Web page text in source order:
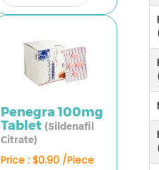
Penegra 100mg
Tablet (Sildenafil
Citrate)
Price : $0.90 /Piece